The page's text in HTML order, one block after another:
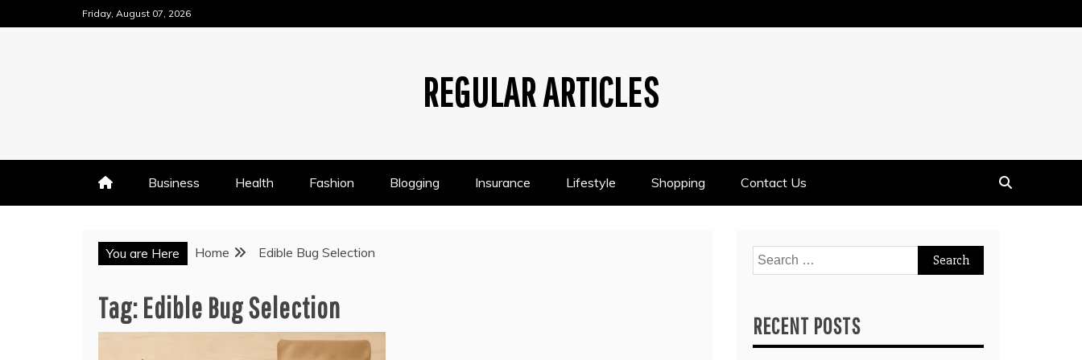
to
Friday, August 07, 2026
REGULAR ARTICLES
Business Health Fashion Blogging Insurance Lifestyle Shopping Contact Us
You are Here Home Edible Bug Selection
Tag:Edible Bug Selection
Search
for:
RECENT POSTS